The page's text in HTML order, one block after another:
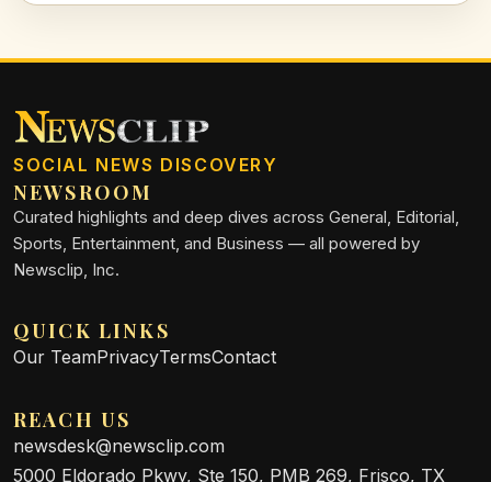
SOCIAL NEWS DISCOVERY
NEWSROOM
Curated highlights and deep dives across General, Editorial,
Sports, Entertainment, and Business — all powered by
Newsclip, Inc.
QUICK LINKS
Our TeamPrivacyTermsContact
REACH US
newsdesk@newsclip.com
5000 Eldorado Pkwy, Ste 150, PMB 269, Frisco, TX